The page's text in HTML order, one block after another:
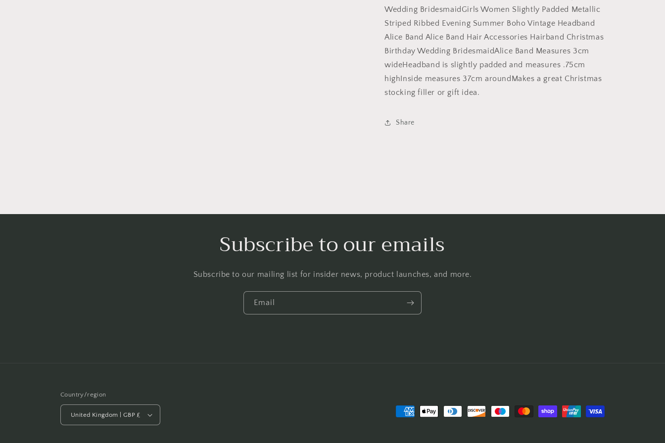
Headband
Alice
Band
Alice
Band
Hair
Accessories
Hairband
Christmas
Birthday
Bridesmaid
Headband
Band
Alice
Band
Hair
Accessories
Hairband
Christmas
Birthday
Wedding BridesmaidGirls Women Slightly Padded Metallic
Striped Ribbed Evening Summer Boho Vintage Headband
Alice Band Alice Band Hair Accessories Hairband Christmas
Birthday Wedding BridesmaidAlice Band Measures 3cm
wideHeadband is slightly padded and measures .75cm
highInside measures 37cm aroundMakes a great Christmas
stocking filler or gift idea.
Share
Subscribe to our emails
Subscribe to our mailing list for insider news, product launches, and more.
Email
Country/region
United Kingdom | GBP £
Payment